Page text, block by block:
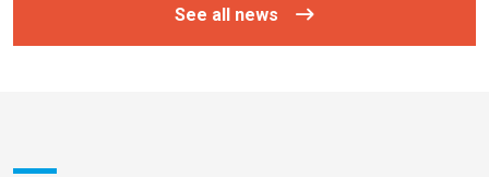
See all news